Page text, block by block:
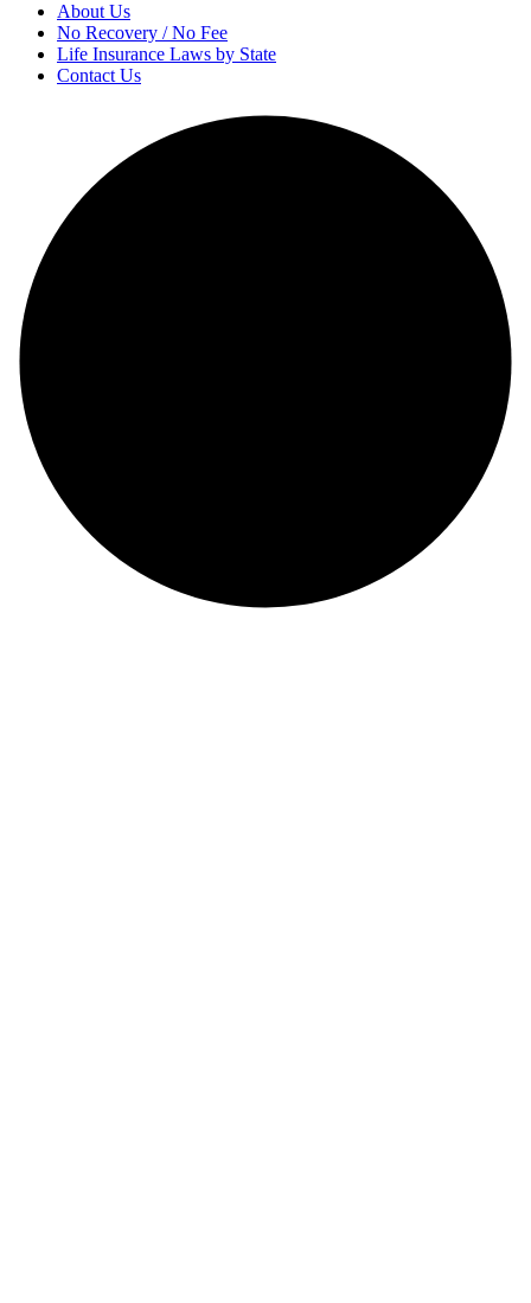
About Us
No Recovery / No Fee
Life Insurance Laws by State
Contact Us